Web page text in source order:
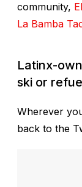
community,
La Bamba
Latinx-
ski or
Wherever
back to the